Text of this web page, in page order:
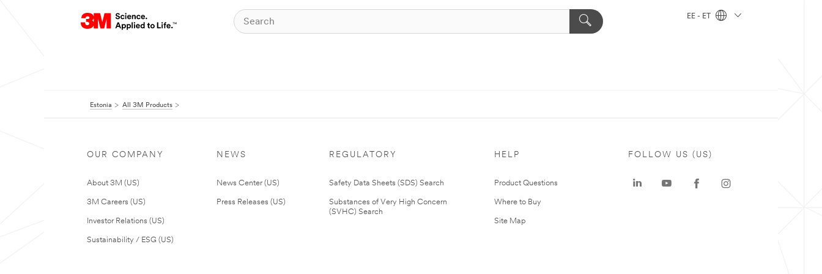
EE - ET
Estonia All 3M Products
OUR COMPANY
About 3M (US)
3M Careers (US)
Investor Relations (US)
Sustainability / ESG (US)
NEWS
News Center (US)
Press Releases (US)
REGULATORY
Safety Data Sheets (SDS) Search
Substances of Very High Concern
(SVHC) Search
HELP
Product Questions
Where to Buy
Site Map
FOLLOW US (US)